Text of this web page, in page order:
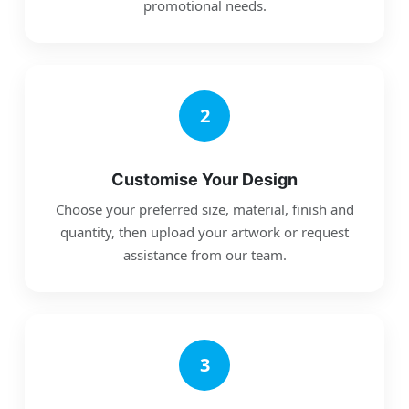
promotional needs.
2
Customise Your Design
Choose your preferred size, material, finish and
quantity, then upload your artwork or request
assistance from our team.
3